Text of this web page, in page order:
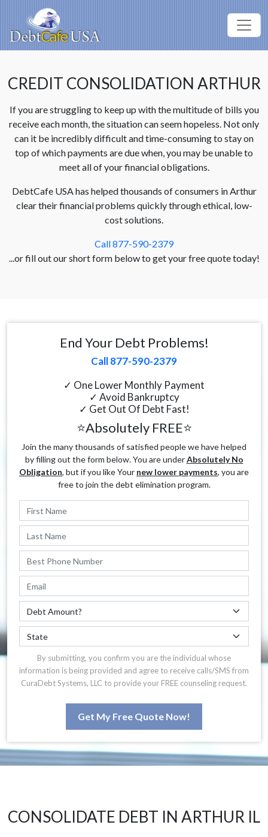
CREDIT CONSOLIDATION ARTHUR
If you are struggling to keep up with the multitude of bills you
receive each month, the situation can seem hopeless. Not only
can it be incredibly difficult and time-consuming to stay on
top of which payments are due when, you may be unable to
meet all of your financial obligations.
DebtCafe USA has helped thousands of consumers in Arthur
clear their financial problems quickly through ethical, low-
cost solutions.
Call 877-590-2379
...or fill out our short form below to get your free quote today!
End Your Debt Problems!
Call 877-590-2379
✓ One Lower Monthly Payment
✓ Avoid Bankruptcy
✓ Get Out Of Debt Fast!
⭐Absolutely FREE⭐
Join the many thousands of satisfied people we have helped
by filling out the form below. You are underAbsolutely No
Obligation, but if you like Your new lower payments, you are
free to join the debt elimination program.
By submitting, you confirm you are the individual whose
information is being provided and agree to receive calls/SMS from
CuraDebt Systems, LLC to provide your FREE counseling request.
Get My Free Quote Now!
CONSOLIDATE DEBT IN ARTHUR IL